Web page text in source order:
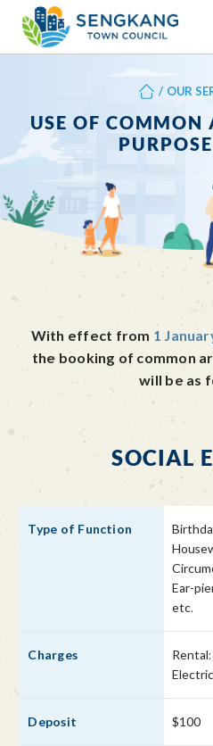
/ OUR
USE OF COMMON
With effect from 1
the booking of common
will be as
SOCIAL
Ear-
etc.
$100